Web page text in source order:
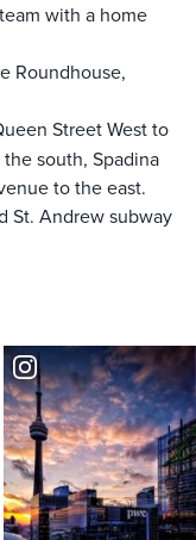
with a home
Roundhouse,
Street West to
south, Spadina
to the east.
St. Andrew subway